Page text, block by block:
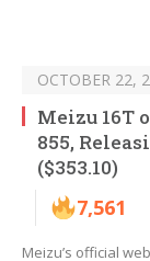
OCTOBER 22,
Meizu 16T
855,
($353.10)
7,561
Meizu’s official